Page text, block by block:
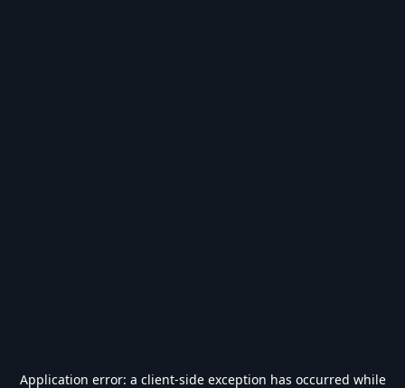
Application error: a client-side exception has occurred while